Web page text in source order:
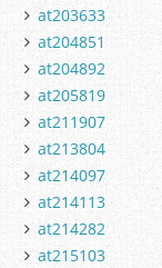
at203633
at204851
at204892
at205819
at211907
at213804
at214097
at214113
at214282
at215103